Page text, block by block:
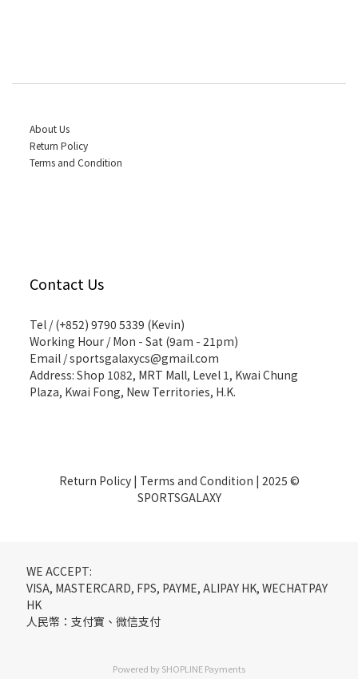
About Us
Return Policy
Terms and Condition
Contact Us
Tel / (+852) 9790 5339 (Kevin)
Working Hour / Mon - Sat (9am - 21pm)
Email / sportsgalaxycs@gmail.com
Address: Shop 1082, MRT Mall, Level 1, Kwai Chung
Plaza, Kwai Fong, New Territories, H.K.
Return Policy| Terms and Condition | 2025 ©
SPORTSGALAXY
WE ACCEPT:
VISA, MASTERCARD, FPS, PAYME, ALIPAY HK, WECHATPAY
HK
人民幣：支付寶、微信支付
Powered bySHOPLINE Payments